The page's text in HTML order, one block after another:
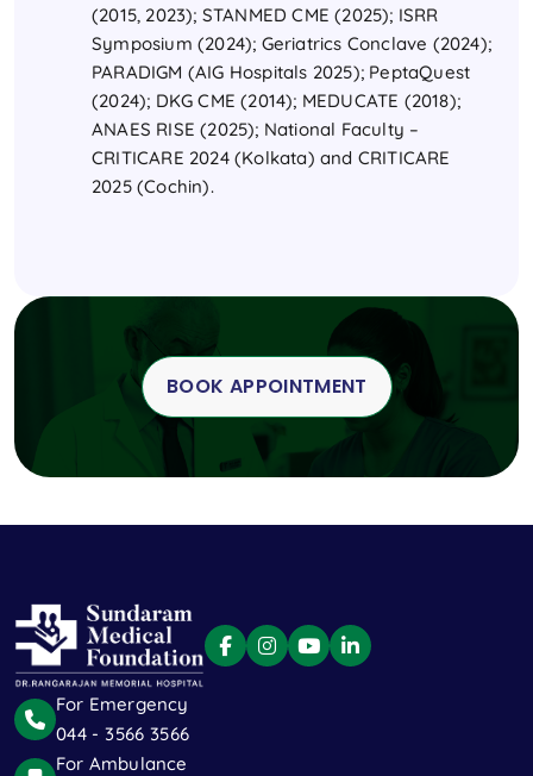
(2015, 2023); STANMED CME (2025); ISRR
Symposium (2024); Geriatrics Conclave (2024);
PARADIGM (AIG Hospitals 2025); PeptaQuest
(2024); DKG CME (2014); MEDUCATE (2018);
ANAES RISE (2025); National Faculty –
CRITICARE 2024 (Kolkata) and CRITICARE
2025 (Cochin).
BOOK APPOINTMENT
For Emergency
044 - 3566 3566
For Ambulance